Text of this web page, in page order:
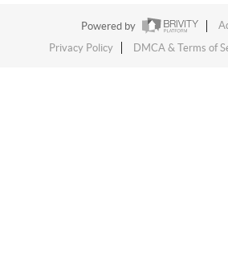
Powered by
Privacy Policy
DMCA & Terms of